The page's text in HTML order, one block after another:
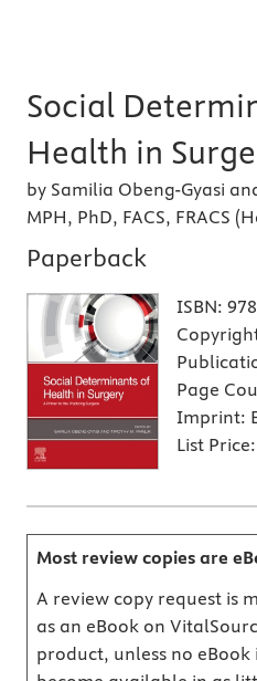
Social
Health in
by Samilia Obeng-Gyasi
MPH, PhD, FACS, FRACS
Paperback
ISBN:
Page
Imprint:
List Price:
Most review copies are
A review copy request is
as an eBook on
product, unless no